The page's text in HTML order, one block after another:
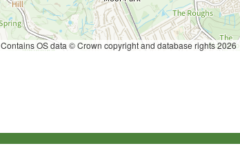
Contains OS data © Crown copyright and database rights 2026